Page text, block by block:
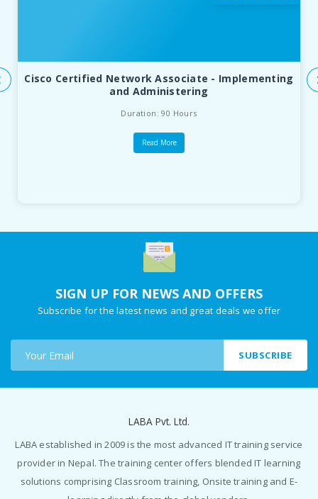
Cisco Certified Network Associate - Implementing
and Administering
Duration: 90 Hours
Read More
SIGN UP FOR NEWS AND OFFERS
Subscribe for the latest news and great deals we offer
SUBSCRIBE
LABA Pvt. Ltd.
LABA established in 2009 is the most advanced IT training service
provider in Nepal. The training center offers blended IT learning
solutions comprising Classroom training, Onsite training and E-